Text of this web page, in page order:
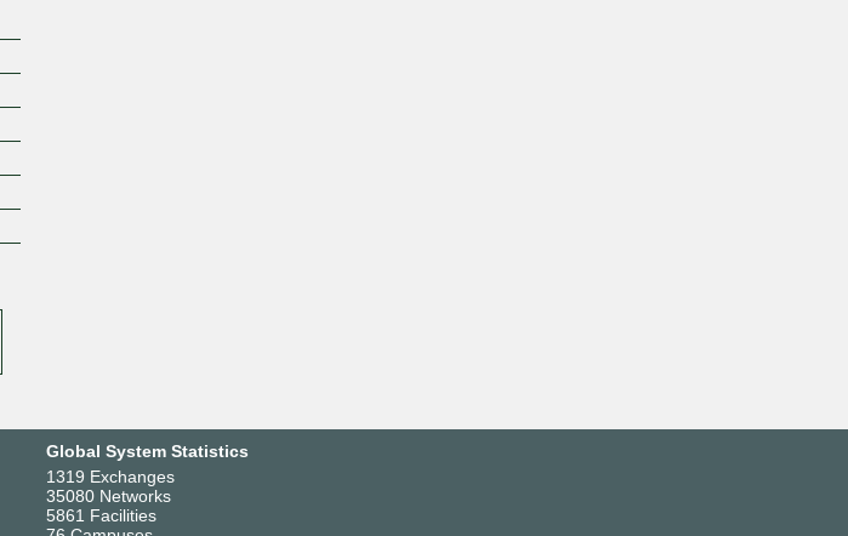
Global System Statistics
1319 Exchanges
35080 Networks
5861 Facilities